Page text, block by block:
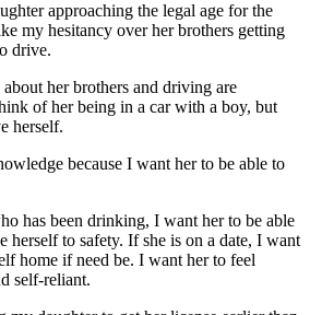
approaching the legal age for the
my hesitancy over her brothers getting
drive.
her brothers and driving are
of her being in a car with a boy, but
herself.
because I want her to be able to
has been drinking, I want her to be able
herself to safety. If she is on a date, I want
home if need be. I want her to feel
self-reliant.